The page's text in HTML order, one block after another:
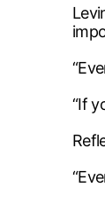
“If